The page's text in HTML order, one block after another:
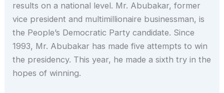
results on a national level. Mr. Abubakar, former
vice president and multimillionaire businessman, is
the People’s Democratic Party candidate. Since
1993, Mr. Abubakar has made five attempts to win
the presidency. This year, he made a sixth try in the
hopes of winning.